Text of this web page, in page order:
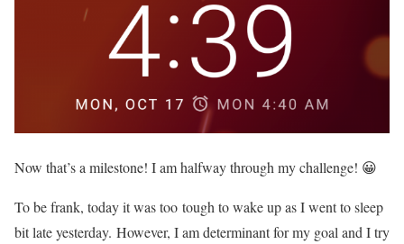
Now that’s a milestone! I am halfway through my challenge! 😀
To be frank, today it was too tough to wake up as I went to sleep
bit late yesterday. However, I am determinant for my goal and I try